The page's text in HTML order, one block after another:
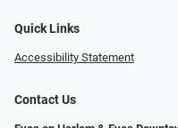
Quick Links
Accessibility Statement
Contact Us